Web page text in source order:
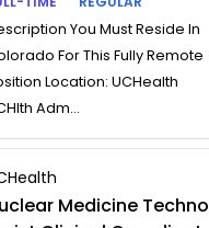
You Must Reside In
For This Fully Remote
Location: UCHealth
Adm...
Medicine Techno